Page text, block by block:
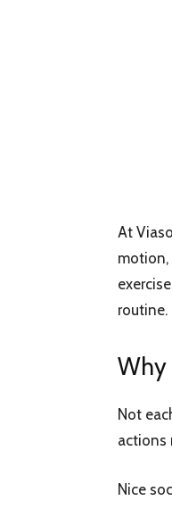
At
motion,
routine.
Why
Not
actions
Nice